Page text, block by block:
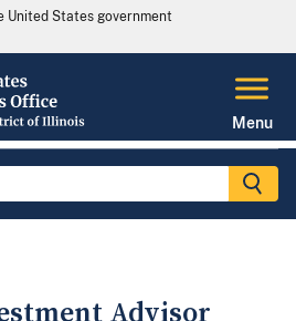
States government
Menu